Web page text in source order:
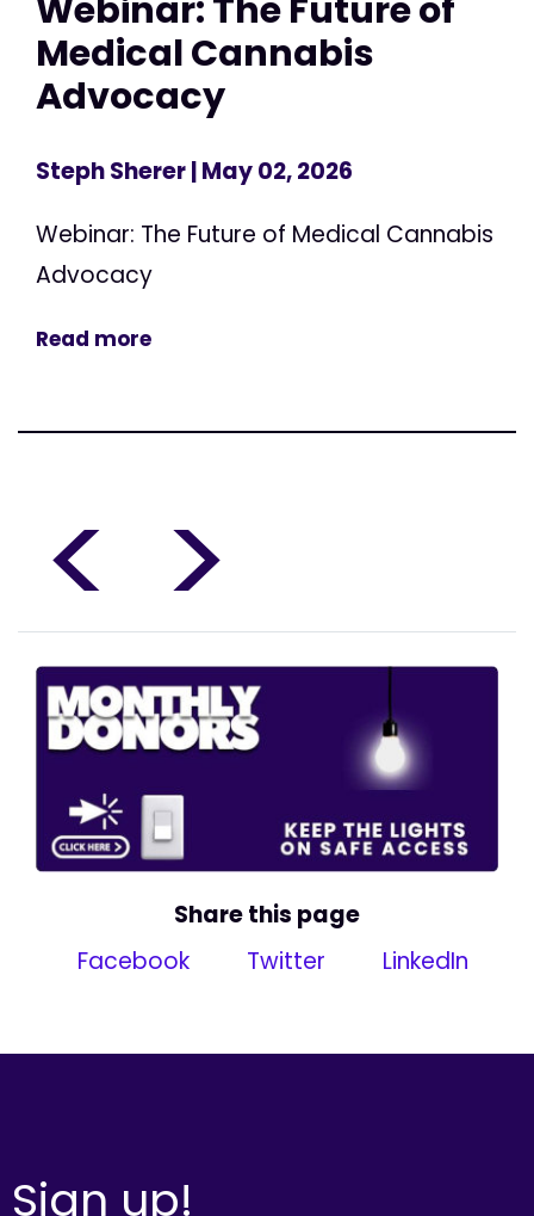
Medical Cannabis
Advocacy
Steph Sherer| May 02, 2026
Webinar: The Future of Medical Cannabis
Advocacy
Read more
< >
Share this page
Facebook
Twitter LinkedIn
Sign up!